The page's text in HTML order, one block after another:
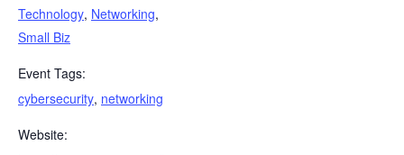
Technology, Networking,
Small Biz
Event Tags:
cybersecurity, networking
Website: